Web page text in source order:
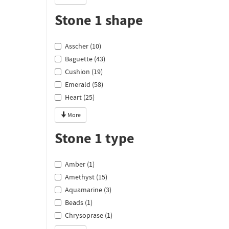
Stone 1 shape
Asscher (10)
Baguette (43)
Cushion (19)
Emerald (58)
Heart (25)
More
Stone 1 type
Amber (1)
Amethyst (15)
Aquamarine (3)
Beads (1)
Chrysoprase (1)